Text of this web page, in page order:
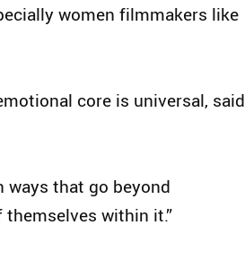
women filmmakers like
core is universal, said
ways that go beyond
within it.”